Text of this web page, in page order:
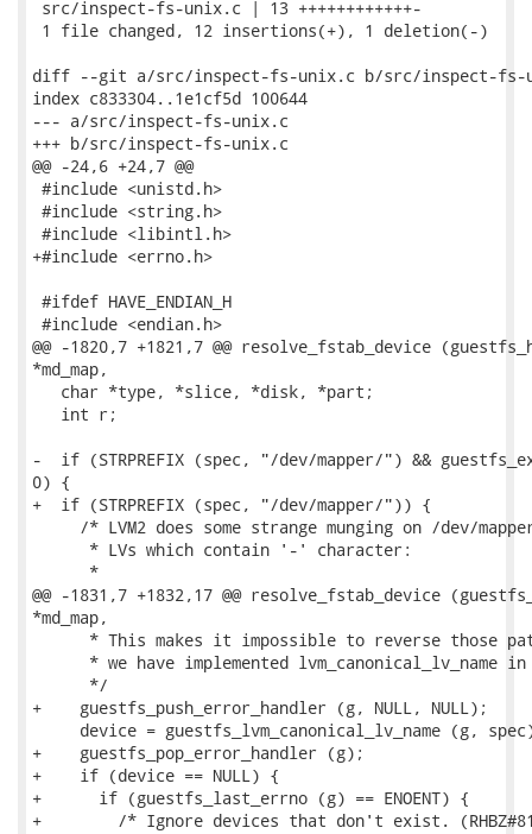
src/inspect-fs-unix.c | 13 ++++++++++++-
1 file changed, 12 insertions(+), 1 deletion(-)
diff --git a/src/inspect-fs-unix.c b/src/inspect-fs-
index c833304..1e1cf5d 100644
--- a/src/inspect-fs-unix.c
+++ b/src/inspect-fs-unix.c
@@ -24,6 +24,7 @@
#include <unistd.h>
#include <string.h>
#include <libintl.h>
+#include <errno.h>
#ifdef HAVE_ENDIAN_H
#include <endian.h>
@@ -1820,7 +1821,7 @@ resolve_fstab_device
*md_map,
   char *type, *slice, *disk, *part;
   int r;
-  if (STRPREFIX (spec, "/dev/mapper/") &&
0) {
+  if (STRPREFIX (spec, "/dev/mapper/")) {
/* LVM2 does some strange munging on /dev/
      * LVs which contain '-' character:
      *
@@ -1831,7 +1832,17 @@ resolve_fstab_device
*md_map,
* This makes it impossible to reverse those
* we have implemented lvm_canonical_lv_name
      */
+    guestfs_push_error_handler (g, NULL, NULL);
device = guestfs_lvm_canonical_lv_name (g,
+    guestfs_pop_error_handler (g);
+    if (device == NULL) {
+      if (guestfs_last_errno (g) == ENOENT) {
+        /* Ignore devices that don't exist.